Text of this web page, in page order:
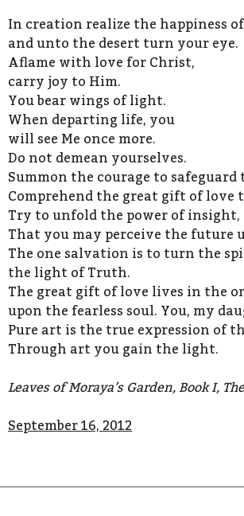
In creation realize the happiness
and unto the desert turn your eye.
Aflame with love for Christ,
carry joy to Him.
You bear wings of light.
When departing life, you
will see Me once more.
Do not demean yourselves.
Summon the courage to
Comprehend the great gift of love
Try to unfold the power of insight,
That you may perceive the future
The one salvation is to turn the
the light of Truth.
The great gift of love lives in the
upon the fearless soul. You, my
Pure art is the true expression of
Through art you gain the light.
Leaves of Moraya’s Garden, Book I,
September 16, 2012